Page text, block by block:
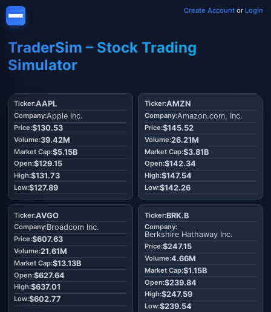
TraderSim – Stock Trading
Simulator
Create Account or Login
AAPL
Apple Inc.
$130.53
39.42M
$5.15B
$129.15
$131.73
$127.89
AMZN
Amazon.com, Inc.
$145.52
26.21M
$3.81B
$142.34
$147.54
$142.26
AVGO
Broadcom Inc.
$607.63
21.61M
$13.13B
$627.64
$637.01
$602.77
BRK.B
Berkshire Hathaway Inc.
$247.15
4.66M
$1.15B
$239.84
$247.59
$239.54